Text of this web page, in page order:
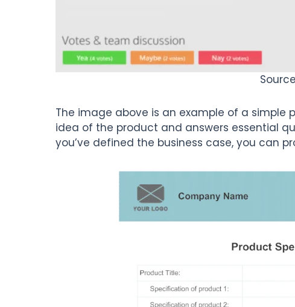
The image above is an example of a
idea of the product and answers essential
you’ve defined the business case, you can